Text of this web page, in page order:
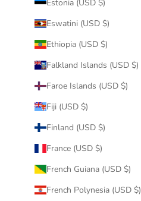
Estonia (USD $)
Eswatini (USD $)
Ethiopia (USD $)
Falkland Islands (USD $)
Faroe Islands (USD $)
Fiji (USD $)
Finland (USD $)
France (USD $)
French Guiana (USD $)
French Polynesia (USD $)